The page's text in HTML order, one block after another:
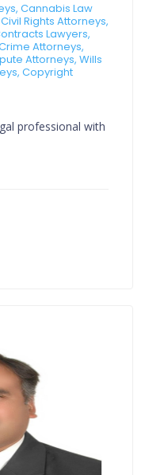
Cannabis Law
Rights Attorneys,
Lawyers,
Attorneys,
Attorneys, Wills
Copyright
professional with